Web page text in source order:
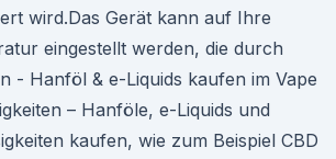
wird.Das Gerät kann auf Ihre
eingestellt werden, die durch
- Hanföl & e-Liquids kaufen im Vape
– Hanföle, e-Liquids und
kaufen, wie zum Beispiel CBD